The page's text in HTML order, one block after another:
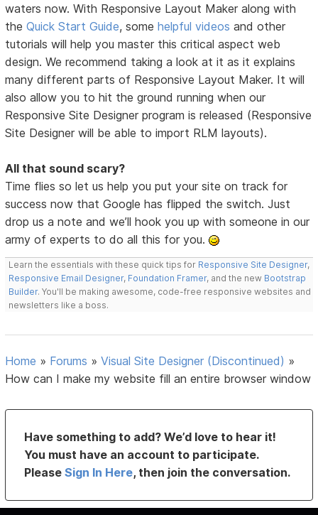
waters now. With Responsive Layout Maker along with
theQuick Start Guide, somehelpful videos and other
tutorials will help you master this critical aspect web
design. We recommend taking a look at it as it explains
many different parts of Responsive Layout Maker. It will
also allow you to hit the ground running when our
Responsive Site Designer program is released (Responsive
Site Designer will be able to import RLM layouts).
All that sound scary?
Time flies so let us help you put your site on track for
success now that Google has flipped the switch. Just
drop us a note and we’ll hook you up with someone in our
army of experts to do all this for you.
Learn the essentials with these quick tips for Responsive Site Designer,
Responsive Email Designer, Foundation Framer, and the new Bootstrap
Builder. You'll be making awesome, code-free responsive websites and
newsletters like a boss.
Home » Forums »Visual Site Designer (Discontinued) »
How can I make my website fill an entire browser window
Have something to add? We’d love to hear it!
You must have an account to participate.
PleaseSign In Here, then join the conversation.